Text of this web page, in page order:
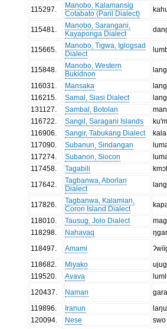
115297
Manobo, Kalamansig
Cotabato (Paril Dialect)
115481
Manobo, Sarangani,
Kayaponga Dialect
115665
Manobo, Tigwa, Iglogsad
Dialect
115848
Manobo, Western
Bukidnon
116031
Mansaka
116215
Samal, Siasi Dialect
131127
Sambal, Botolan
116722
Sangil, Saragani Islands
116906
Sangir, Tabukang Dialect
117090
Subanun, Sindangan
117274
Subanon, Siocon
117458
Tagabili
117642
Tagbanwa, Aborlan
Dialect
117826
Tagbanwa, Kalamian,
Coron Island Dialect
118010
Tausug, Jolo Dialect
118298
Nahavaq
118497
Amami
118682
Miyako
119520
Avava
120437
Naman
119896
Iranun
120094
Nese
swo